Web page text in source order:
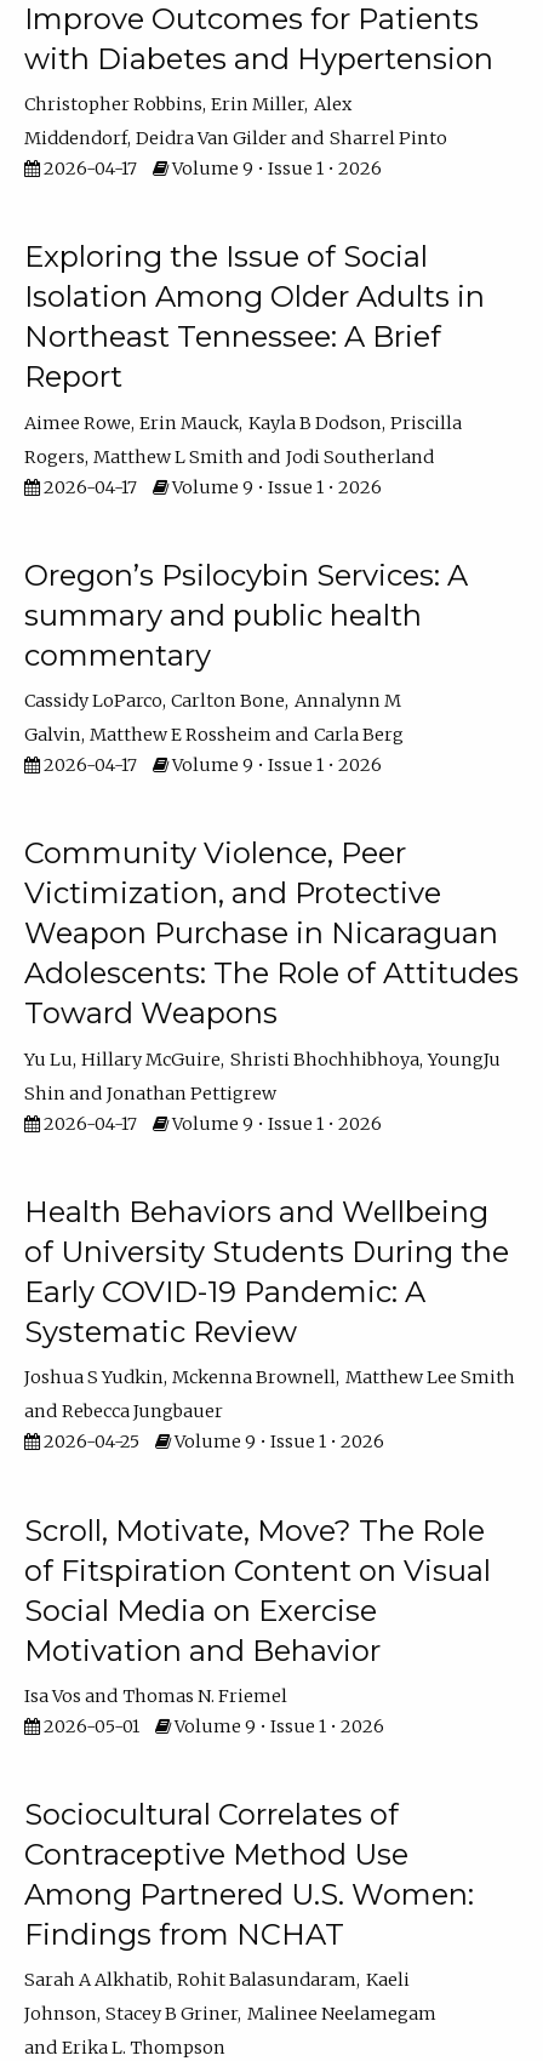
Improve Outcomes for Patients
with Diabetes and Hypertension
Christopher Robbins Erin Miller Alex
Middendorf Deidra Van Gilder
Sharrel Pinto
2026-04-17
Volume 9 • Issue 1 • 2026
Exploring the Issue of Social
Isolation Among Older Adults in
Northeast Tennessee: A Brief
Report
Aimee Rowe Erin Mauck Kayla B Dodson Priscilla
Rogers Matthew L Smith
Jodi Southerland
2026-04-17
Volume 9 • Issue 1 • 2026
Oregon’s Psilocybin Services: A
summary and public health
commentary
Cassidy LoParco Carlton Bone Annalynn M
Galvin Matthew E Rossheim
Carla Berg
2026-04-17
Volume 9 • Issue 1 • 2026
Community Violence, Peer
Victimization, and Protective
Weapon Purchase in Nicaraguan
Adolescents: The Role of Attitudes
Toward Weapons
Yu Lu Hillary McGuire Shristi Bhochhibhoya YoungJu
Shin
Jonathan Pettigrew
2026-04-17
Volume 9 • Issue 1 • 2026
Health Behaviors and Wellbeing
of University Students During the
Early COVID-19 Pandemic: A
Systematic Review
Joshua S Yudkin Mckenna Brownell Matthew Lee Smith
Rebecca Jungbauer
2026-04-25
Volume 9 • Issue 1 • 2026
Scroll, Motivate, Move? The Role
of Fitspiration Content on Visual
Social Media on Exercise
Motivation and Behavior
Isa Vos
Thomas N. Friemel
2026-05-01
Volume 9 • Issue 1 • 2026
Sociocultural Correlates of
Contraceptive Method Use
Among Partnered U.S. Women:
Findings from NCHAT
Sarah A Alkhatib Rohit Balasundaram Kaeli
Johnson Stacey B Griner Malinee Neelamegam
Erika L. Thompson